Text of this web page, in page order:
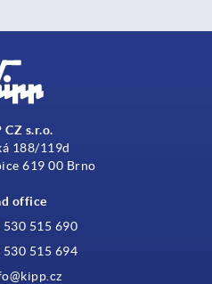
CZ s.r.o.
188/119d
619 00 Brno
office
530 515 690
530 515 694